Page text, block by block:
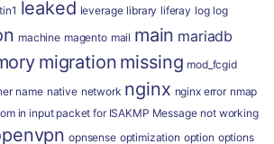
leaked leverage library liferay log log
machine magento mail main mariadb
migration missing mod_fcgid
name native network nginx nginx error nmap
in input packet for ISAKMP Message not working
opnsense optimization option options